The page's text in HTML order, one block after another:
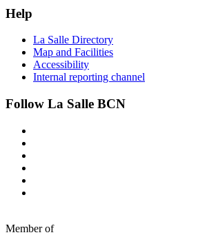
Help
La Salle Directory
Map and Facilities
Accessibility
Internal reporting channel
Follow La Salle BCN
Member of